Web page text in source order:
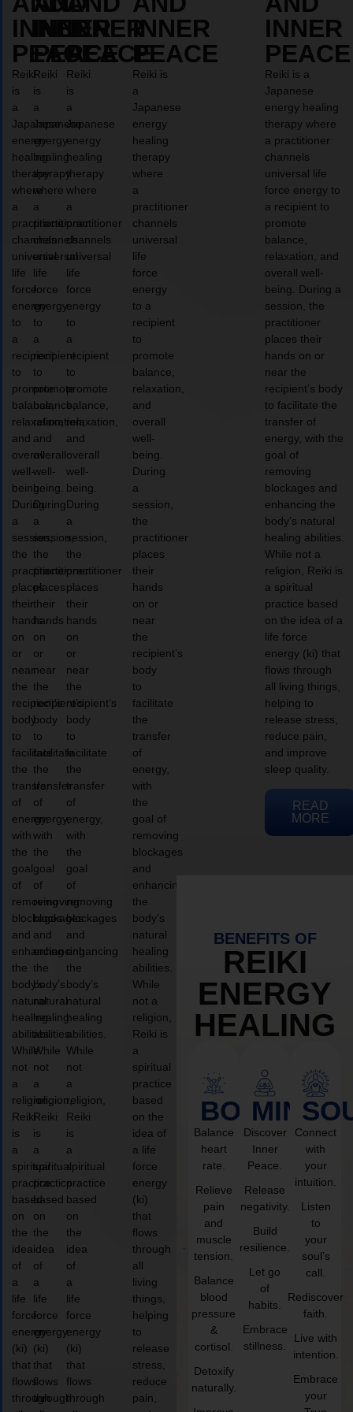
INNER
PEACE
Reiki
is
a
Japanese
energy
healing
therapy
where
a
practitioner
channels
universal
life
force
energy
to
a
recipient
to
promote
balance,
relaxation,
and
overall
well-
being.
During
a
session,
the
practitioner
places
their
hands
on
or
near
the
recipient’s
body
to
facilitate
the
transfer
of
energy,
with
the
goal
of
removing
blockages
and
enhancing
the
body’s
natural
healing
abilities.
While
not
a
religion,
Reiki
is
a
spiritual
practice
based
on
the
idea
of
a
life
force
energy
(ki)
that
flows
through
INNER
PEACE
Reiki
is
a
Japanese
energy
healing
therapy
where
a
practitioner
channels
universal
life
force
energy
to
a
recipient
to
promote
balance,
relaxation,
and
overall
well-
being.
During
a
session,
the
practitioner
places
their
hands
on
or
near
the
recipient’s
body
to
facilitate
the
transfer
of
energy,
with
the
goal
of
removing
blockages
and
enhancing
the
body’s
natural
healing
abilities.
While
not
a
religion,
Reiki
is
a
spiritual
practice
based
on
the
idea
of
a
life
force
energy
(ki)
that
flows
through
INNER
PEACE
Reiki
is
a
Japanese
energy
healing
therapy
where
a
practitioner
channels
universal
life
force
energy
to
a
recipient
to
promote
balance,
relaxation,
and
overall
well-
being.
During
a
session,
the
practitioner
places
their
hands
on
or
near
the
recipient’s
body
to
facilitate
the
transfer
of
energy,
with
the
goal
of
removing
blockages
and
enhancing
the
body’s
natural
healing
abilities.
While
not
a
religion,
Reiki
is
a
spiritual
practice
based
on
the
idea
of
a
life
force
energy
(ki)
that
flows
through
INNER
PEACE
Reiki is
a
Japanese
energy
healing
therapy
where
a
practitioner
channels
universal
life
force
energy
to a
recipient
to
promote
balance,
relaxation,
and
overall
well-
being.
During
a
session,
the
practitioner
places
their
hands
on or
near
the
recipient’s
body
to
facilitate
the
transfer
of
energy,
with
the
goal of
removing
blockages
and
enhancing
the
body’s
natural
healing
abilities.
While
not a
religion,
Reiki is
a
spiritual
practice
based
on the
idea of
a life
force
energy
(ki)
that
flows
through
all
living
things,
helping
to
release
stress,
reduce
pain,
INNER
PEACE
Reiki is a
Japanese
energy healing
therapy where
a practitioner
channels
universal life
force energy to
a recipient to
promote
balance,
relaxation, and
overall well-
being. During a
session, the
practitioner
places their
hands on or
near the
recipient’s body
to facilitate the
transfer of
energy, with the
goal of
removing
blockages and
enhancing the
body’s natural
healing abilities.
While not a
religion, Reiki is
a spiritual
practice based
on the idea of a
life force
energy (ki) that
flows through
all living things,
helping to
release stress,
reduce pain,
and improve
sleep quality.
READ
MORE
BENEFITS OF
REIKI
ENERGY
HEALING
BODY
Balance
heart
rate.
Relieve
pain
and
muscle
tension.
Balance
blood
pressure
&
cortisol.
Detoxify
naturally.
MIND
Discover
Inner
Peace.
Release
negativity.
Build
resilience.
Let go
of
habits.
Embrace
stillness.
Connect
with
your
intuition.
Listen
to
your
soul’s
call.
Rediscover
faith.
Live with
intention.
Embrace
your